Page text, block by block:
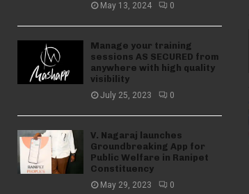
May 13, 2024 0
Manage your training
sessions AS SECURED from
anywhere with high quality
visibility
July 25, 2023 0
V. Nagaraj launches
Groundbreaking App for
Public Welfare in Ranipet
Constituency
May 29, 2023 0